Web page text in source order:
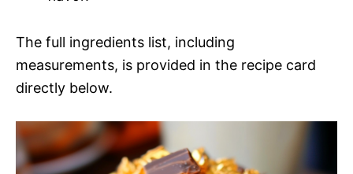
The full ingredients list, including
measurements, is provided in the recipe card
directly below.